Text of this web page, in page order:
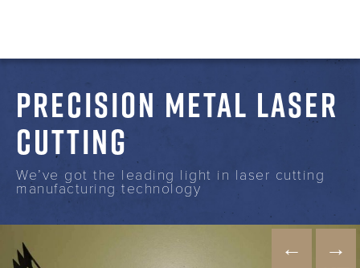
PRECISION METAL LASER
CUTTING
We’ve got the leading light in laser cutting
manufacturing technology